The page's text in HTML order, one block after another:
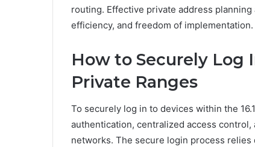
routing. Effective private address
efficiency, and freedom of implementation.
How to Securely Log
Private Ranges
To securely log in to devices within the
authentication, centralized access
networks. The secure login process